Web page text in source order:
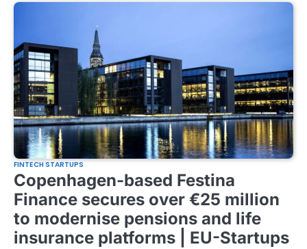
FINTECH STARTUPS
Copenhagen-based Festina
Finance secures over €25 million
to modernise pensions and life
insurance platforms | EU-Startups